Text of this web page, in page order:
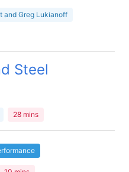
and Greg Lukianoff
Steel
28 mins